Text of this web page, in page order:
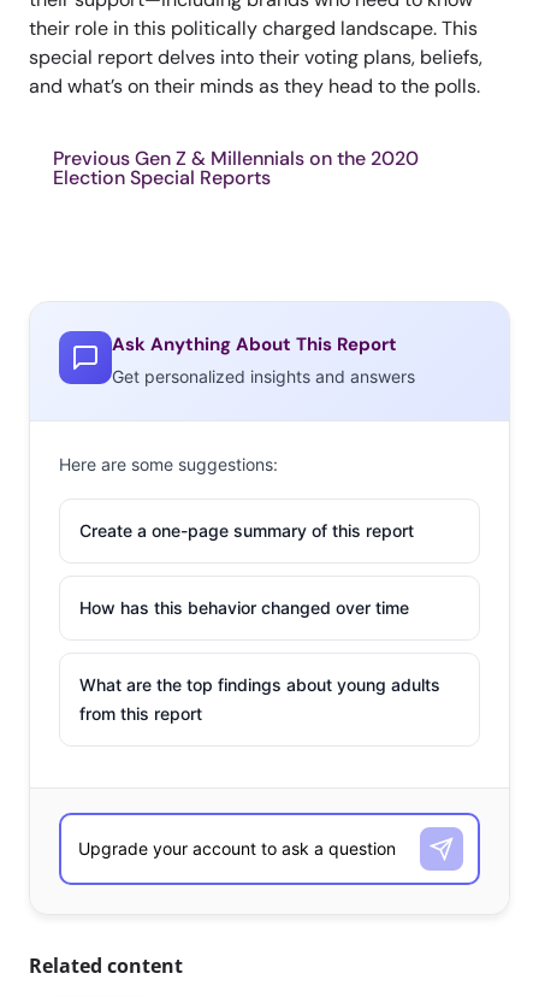
their role in this politically charged landscape. This
special report delves into their voting plans, beliefs,
and what’s on their minds as they head to the polls.
Previous Gen Z & Millennials on the 2020
Election Special Reports
Ask Anything About This Report
Get personalized insights and answers
Here are some suggestions:
Create a one-page summary of this report
How has this behavior changed over time
What are the top findings about young adults
from this report
Related content